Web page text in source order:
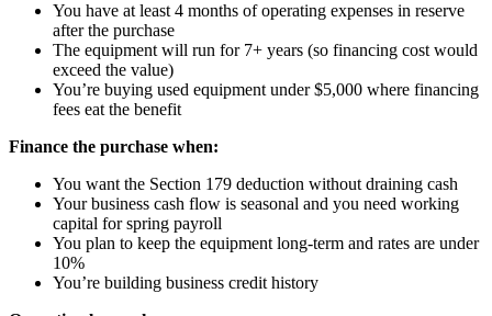
You have at least 4 months of operating expenses in reserve
after the purchase
The equipment will run for 7+ years (so financing cost would
exceed the value)
You’re buying used equipment under $5,000 where financing
fees eat the benefit
Finance the purchase when:
You want the Section 179 deduction without draining cash
Your business cash flow is seasonal and you need working
capital for spring payroll
You plan to keep the equipment long-term and rates are under
10%
You’re building business credit history